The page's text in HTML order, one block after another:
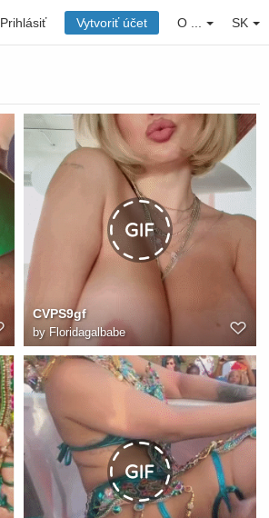
Prihlásiť Vytvoriť účet O ... SK
CVPS9gf
by Floridagalbabe